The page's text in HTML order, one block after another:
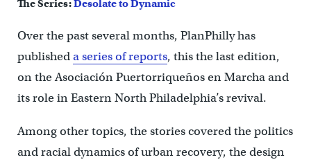
The Series:Desolate to Dynamic
Over the past several months, PlanPhilly has
publisheda series of reports, this the last edition,
on the Asociación Puertorriqueños en Marcha and
its role in Eastern North Philadelphia’s revival.
Among other topics, the stories covered the politics
and racial dynamics of urban recovery, the design